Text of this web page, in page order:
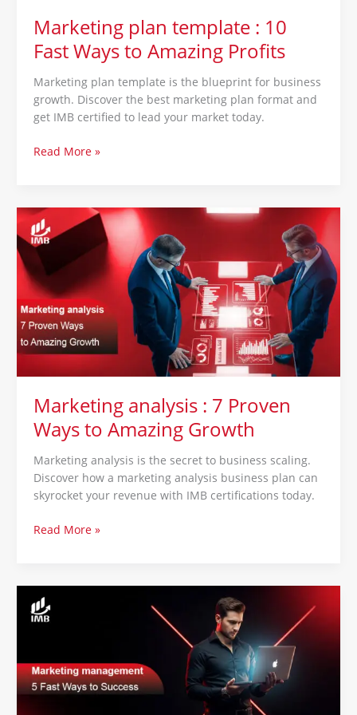
Marketing plan template : 10
Fast Ways to Amazing Profits
Marketing plan template is the blueprint for business
growth. Discover the best marketing plan format and
get IMB certified to lead your market today.
Read More »
Marketing analysis : 7 Proven
Ways to Amazing Growth
Marketing analysis is the secret to business scaling.
Discover how a marketing analysis business plan can
skyrocket your revenue with IMB certifications today.
Marketing
analysis
:
Proven
Ways
to
Amazing
Growth
Read More »
management
Fast
Ways
to